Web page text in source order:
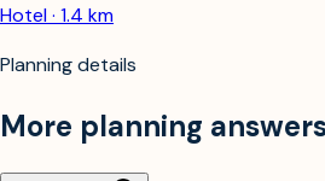
Hotel · 1.4 km
Planning details
More planning